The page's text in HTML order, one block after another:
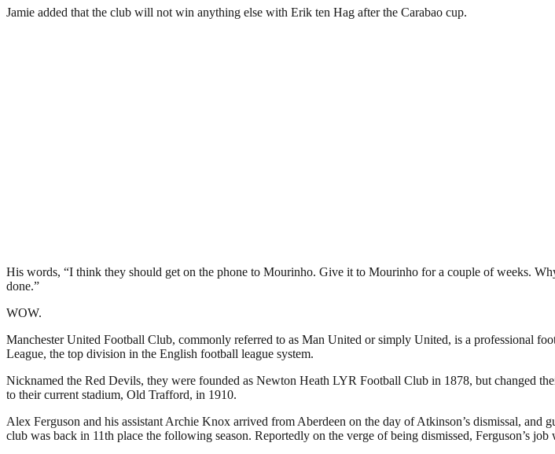
Jamie added that the club will not win anything else with Erik ten Hag after the Carabao cup.
His words, “I think they should get on the phone to Mourinho. Give it to Mourinho for a couple of weeks.
done.”
WOW.
Manchester United Football Club, commonly referred to as Man United or simply United, is a professional
League, the top division in the English football league system.
Nicknamed the Red Devils, they were founded as Newton Heath LYR Football Club in 1878, but changed
to their current stadium, Old Trafford, in 1910.
Alex Ferguson and his assistant Archie Knox arrived from Aberdeen on the day of Atkinson’s dismissal,
club was back in 11th place the following season. Reportedly on the verge of being dismissed, Ferguson’s